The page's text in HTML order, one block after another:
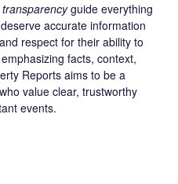
guide everything
accurate information
respect for their ability to
facts, context,
Reports aims to be a
value clear, trustworthy
events.